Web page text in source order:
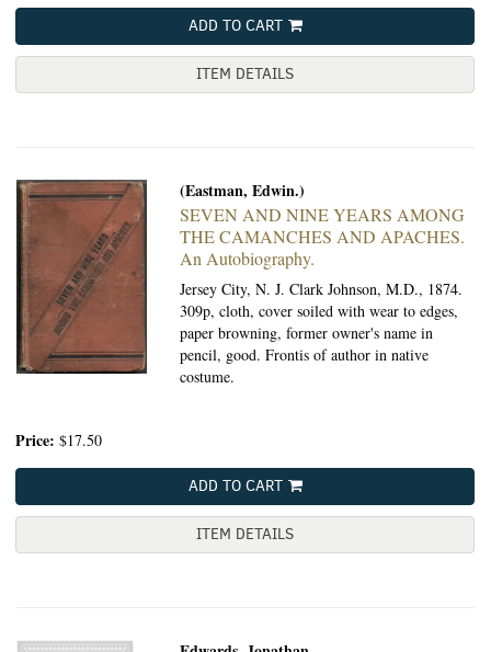
ADD TO CART
ITEM DETAILS
(Eastman, Edwin.)
SEVEN AND NINE YEARS AMONG
THE CAMANCHES AND APACHES.
An Autobiography.
Jersey City, N. J. Clark Johnson, M.D., 1874.
309p, cloth, cover soiled with wear to edges,
paper browning, former owner's name in
pencil, good. Frontis of author in native
costume.
Price: $17.50
ADD TO CART
ITEM DETAILS